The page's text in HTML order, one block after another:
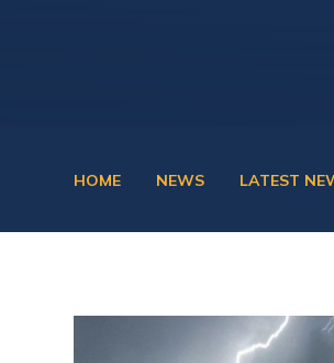
HOME NEWS LATEST